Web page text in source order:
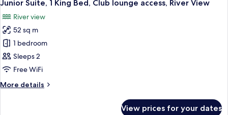
Club
lounge
access,
Bay
View
all
photos
for
Junior
Suite,
1
Bed,
Junior Suite, 1 King Bed, Club lounge access, River View
River view
52 sq m
1 bedroom
Sleeps 2
Free WiFi
More details
More
View prices for your dates